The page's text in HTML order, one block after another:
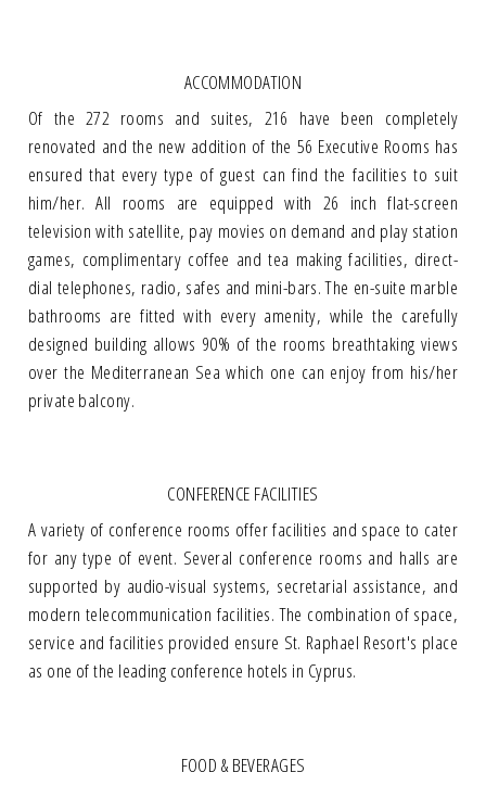
ACCOMMODATION
Of the 272 rooms and suites, 216 have been completely
renovated and the new addition of the 56 Executive Rooms has
ensured that every type of guest can find the facilities to suit
him/her. All rooms are equipped with 26 inch flat-screen
television with satellite, pay movies on demand and play station
games, complimentary coffee and tea making facilities, direct-
dial telephones, radio, safes and mini-bars. The en-suite marble
bathrooms are fitted with every amenity, while the carefully
designed building allows 90% of the rooms breathtaking views
over the Mediterranean Sea which one can enjoy from his/her
private balcony.
CONFERENCE FACILITIES
A variety of conference rooms offer facilities and space to cater
for any type of event. Several conference rooms and halls are
supported by audio-visual systems, secretarial assistance, and
modern telecommunication facilities. The combination of space,
service and facilities provided ensure St. Raphael Resort's place
as one of the leading conference hotels in Cyprus.
FOOD & BEVERAGES